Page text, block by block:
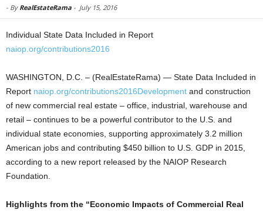
- By RealEstateRama - July 15, 2016
Individual State Data Included in Report
naiop.org/contributions2016
WASHINGTON, D.C. – (RealEstateRama) — State Data Included in
Report naiop.org/contributions2016Development and construction
of new commercial real estate – office, industrial, warehouse and
retail – continues to be a powerful contributor to the U.S. and
individual state economies, supporting approximately 3.2 million
American jobs and contributing $450 billion to U.S. GDP in 2015,
according to a new report released by the NAIOP Research
Foundation.
Highlights from the “Economic Impacts of Commercial Real